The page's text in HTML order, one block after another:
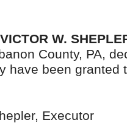
W.
County, PA,
have been granted
Executor